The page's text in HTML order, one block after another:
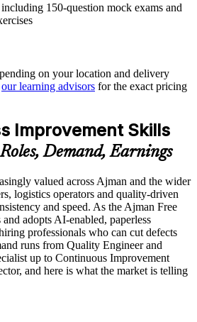
who can mentor and scale
for teams across Ajman and the
150-question mock exams and
designed to improve first-attempt
Black Belt training cost in Ajman is
centre delivery via the IASSC web
true/false questions, 4 hours, 580/750
on your location and delivery
our learning advisors for the exact pricing
Improvement Skills
Roles, Demand, Earnings
valued across Ajman and the wider
logistics operators and quality-driven
and speed. As the Ajman Free
adopts AI-enabled, paperless
professionals who can cut defects
runs from Quality Engineer and
up to Continuous Improvement
and here is what the market is telling